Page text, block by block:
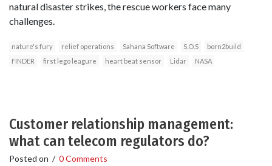
natural disaster strikes, the rescue workers face many
challenges.
nature's fury relief operations Sahana Software S.O.S
born2build
FINDER
first lego leagure heart beat sensor Lidar NASA
Customer relationship management:
what can telecom regulators do?
Posted on / 0 Comments